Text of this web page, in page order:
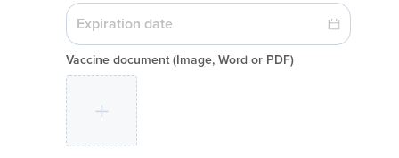
Vaccine document(Image, Word or PDF)